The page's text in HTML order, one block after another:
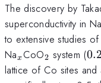
The discovery by
superconductivity in Na
to extensive studies
Na_x
x CoO_2
2 system (0.2
0.2
lattice of Co sites and